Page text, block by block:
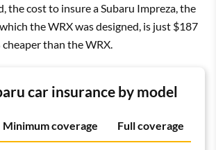
the cost to insure a Subaru Impreza, the
the WRX was designed, is just $187
than the WRX.
car insurance by model
Minimum coverage Full coverage